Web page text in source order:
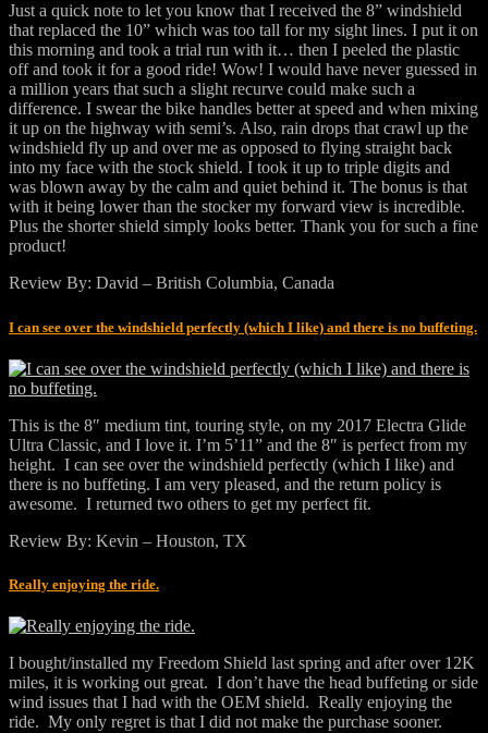
Just a quick note to let you know that I received the 8” windshield
that replaced the 10” which was too tall for my sight lines. I put it on
this morning and took a trial run with it… then I peeled the plastic
off and took it for a good ride! Wow! I would have never guessed in
a million years that such a slight recurve could make such a
difference. I swear the bike handles better at speed and when mixing
it up on the highway with semi’s. Also, rain drops that crawl up the
windshield fly up and over me as opposed to flying straight back
into my face with the stock shield. I took it up to triple digits and
was blown away by the calm and quiet behind it. The bonus is that
with it being lower than the stocker my forward view is incredible.
Plus the shorter shield simply looks better. Thank you for such a fine
product!
Review By: David – British Columbia, Canada
I can see over the windshield perfectly (which I like) and there is no buffeting.
This is the 8″ medium tint, touring style, on my 2017 Electra Glide
Ultra Classic, and I love it. I’m 5’11” and the 8″ is perfect from my
height. I can see over the windshield perfectly (which I like) and
there is no buffeting. I am very pleased, and the return policy is
awesome. I returned two others to get my perfect fit.
Review By: Kevin – Houston, TX
Really enjoying the ride.
I bought/installed my Freedom Shield last spring and after over 12K
miles, it is working out great. I don’t have the head buffeting or side
wind issues that I had with the OEM shield. Really enjoying the
ride. My only regret is that I did not make the purchase sooner.